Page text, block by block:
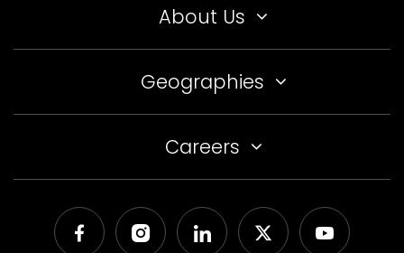
About Us
Geographies
Careers